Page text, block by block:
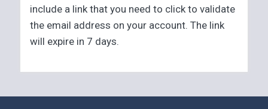
include a link that you need to click to validate
the email address on your account. The link
will expire in 7 days.